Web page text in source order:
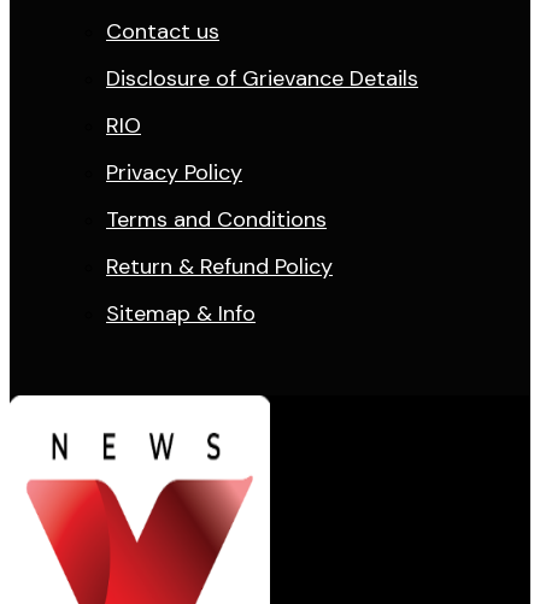
Contact us
Disclosure of Grievance Details
RIO
Privacy Policy
Terms and Conditions
Return & Refund Policy
Sitemap & Info